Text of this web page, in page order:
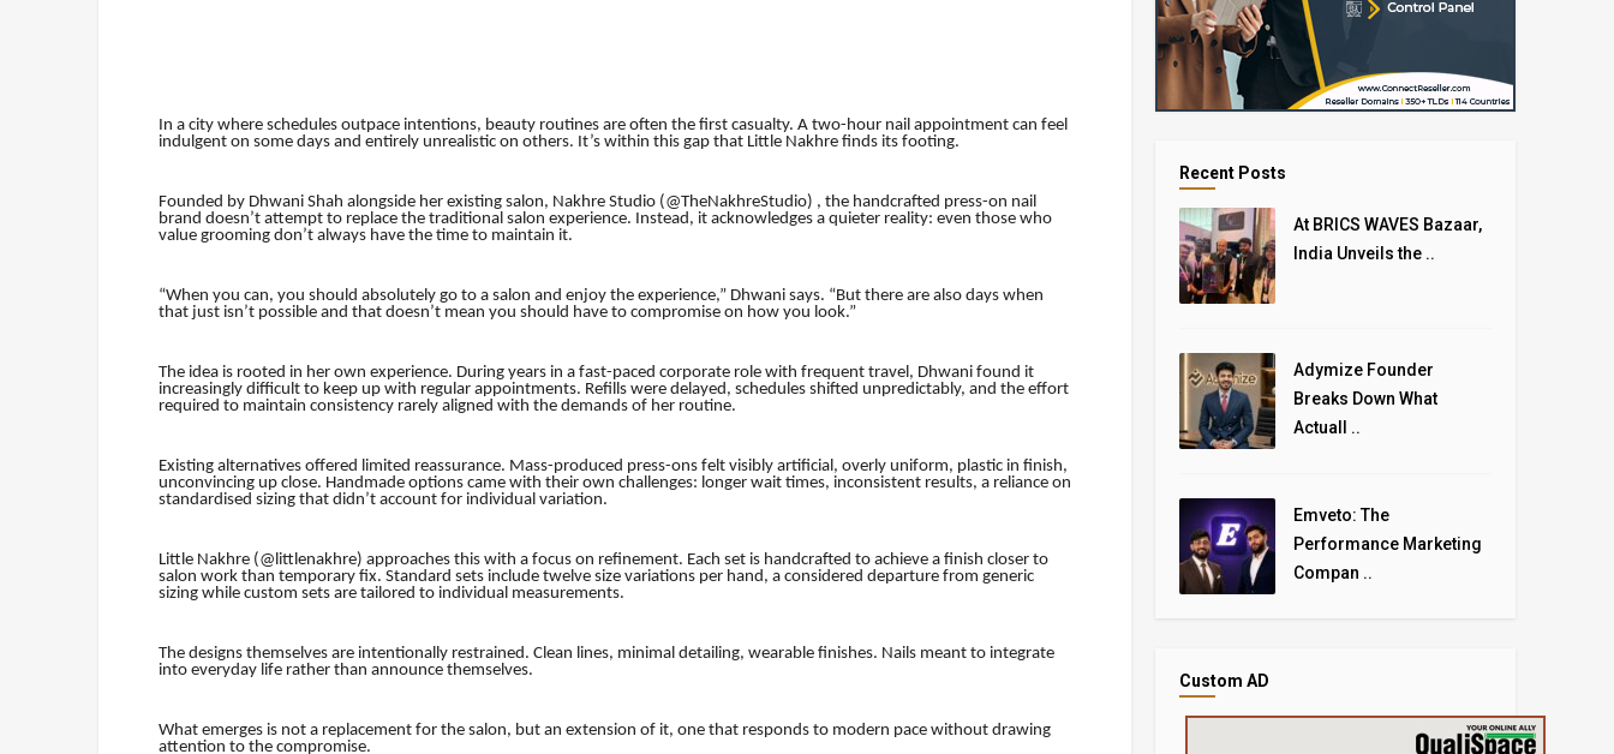
In a city where schedules outpace intentions, beauty routines are often the first casualty. A two-hour nail appointment can feel
indulgent on some days and entirely unrealistic on others. It’s within this gap that Little Nakhre finds its footing.
Founded by Dhwani Shah alongside her existing salon, Nakhre Studio (@TheNakhreStudio) , the handcrafted press-on nail
brand doesn’t attempt to replace the traditional salon experience. Instead, it acknowledges a quieter reality: even those who
value grooming don’t always have the time to maintain it.
“When you can, you should absolutely go to a salon and enjoy the experience,” Dhwani says. “But there are also days when
that just isn’t possible and that doesn’t mean you should have to compromise on how you look.”
The idea is rooted in her own experience. During years in a fast-paced corporate role with frequent travel, Dhwani found it
increasingly difficult to keep up with regular appointments. Refills were delayed, schedules shifted unpredictably, and the effort
required to maintain consistency rarely aligned with the demands of her routine.
Existing alternatives offered limited reassurance. Mass-produced press-ons felt visibly artificial, overly uniform, plastic in finish,
unconvincing up close. Handmade options came with their own challenges: longer wait times, inconsistent results, a reliance on
standardised sizing that didn’t account for individual variation.
Little Nakhre (@littlenakhre) approaches this with a focus on refinement. Each set is handcrafted to achieve a finish closer to
salon work than temporary fix. Standard sets include twelve size variations per hand, a considered departure from generic
sizing while custom sets are tailored to individual measurements.
The designs themselves are intentionally restrained. Clean lines, minimal detailing, wearable finishes. Nails meant to integrate
into everyday life rather than announce themselves.
What emerges is not a replacement for the salon, but an extension of it, one that responds to modern pace without drawing
attention to the compromise.
Recent Posts
At BRICS WAVES Bazaar,
India Unveils the ..
Adymize Founder
Breaks Down What
Actuall ..
Emveto: The
Performance Marketing
Compan ..
Custom AD